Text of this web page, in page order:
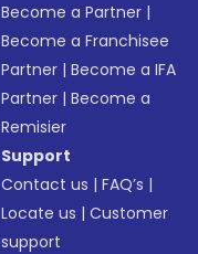
Become a Partner |
Become a Franchisee
Partner |Become a IFA
Partner |Become a
Remisier
Support
Contact us |FAQ’s |
Locate us |Customer
support